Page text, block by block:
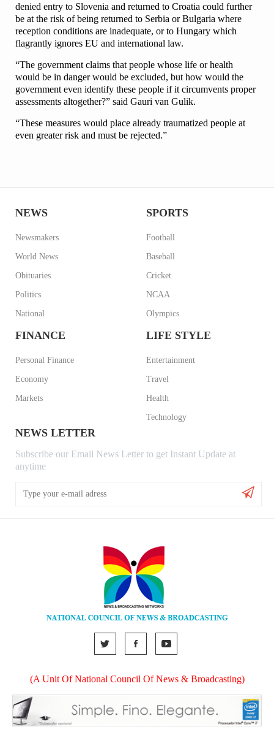
denied entry to Slovenia and returned to Croatia could further
be at the risk of being returned to Serbia or Bulgaria where
reception conditions are inadequate, or to Hungary which
flagrantly ignores EU and international law.
“The government claims that people whose life or health
would be in danger would be excluded, but how would the
government even identify these people if it circumvents proper
assessments altogether?” said Gauri van Gulik.
“These measures would place already traumatized people at
even greater risk and must be rejected.”
NEWS
Newsmakers
World News
Obituaries
Politics
National
SPORTS
Football
Baseball
Cricket
NCAA
Olympics
FINANCE
Personal Finance
Economy
Markets
LIFE STYLE
Entertainment
Travel
Health
Technology
NEWS LETTER
Subscribe our Email News Letter to get Instant Update at
anytime
(A Unit Of National Council Of News & Broadcasting)